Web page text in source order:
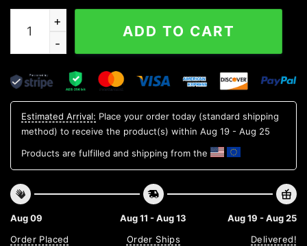
The Immortal Death Of Five Fire Skull 3D Hoodie
ADD TO CART
Estimated Arrival: Place your order today (standard shipping
method) to receive the product(s) within Aug 19 - Aug 25
Products are fulfilled and shipping from the
Aug 09
Order Placed
Aug 11 - Aug 13
Order Ships
Aug 19 - Aug 25
Delivered!